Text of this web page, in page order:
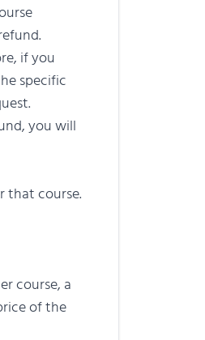
if you
specific
you will
that course.
course, a
of the